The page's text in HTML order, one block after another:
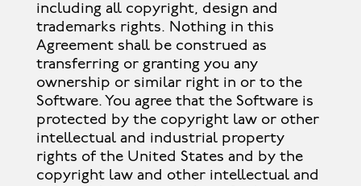
including all copyright, design and
trademarks rights. Nothing in this
Agreement shall be construed as
transferring or granting you any
ownership or similar right in or to the
Software. You agree that the Software is
protected by the copyright law or other
intellectual and industrial property
rights of the United States and by the
copyright law and other intellectual and